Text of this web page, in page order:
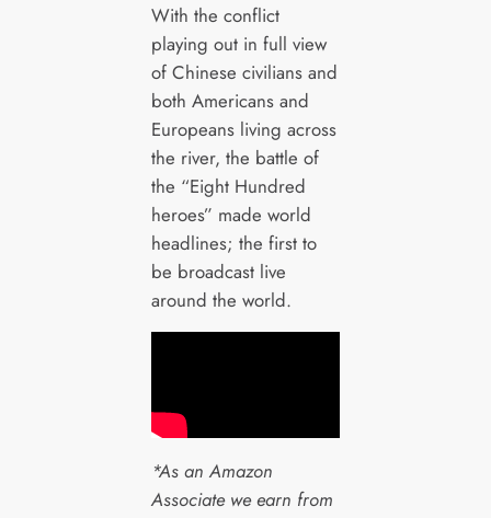
With the conflict
playing out in full view
of Chinese civilians and
both Americans and
Europeans living across
the river, the battle of
the “Eight Hundred
heroes” made world
headlines; the first to
be broadcast live
around the world.
*As an Amazon
Associate we earn from